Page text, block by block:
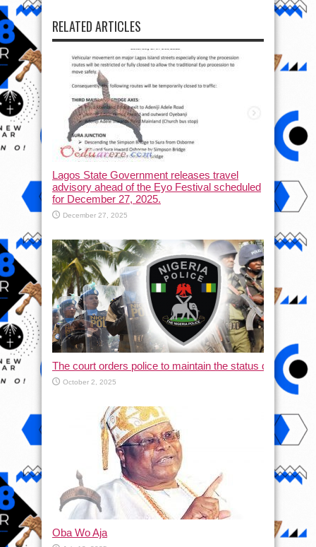
RELATED ARTICLES
Lagos State Government releases travel
advisory ahead of the Eyo Festival scheduled
for December 27, 2025.
December 27, 2025
The court orders police to maintain the status quo and
October 2, 2025
Oba Wo Aja